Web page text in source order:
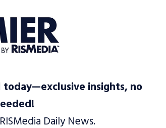
insights, no
Daily News.